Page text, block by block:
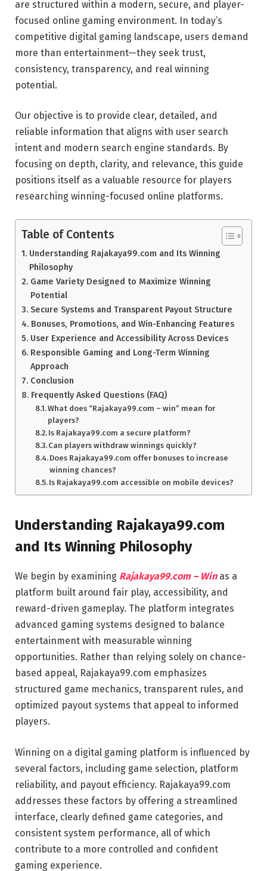
are structured within a modern, secure, and player-
focused online gaming environment. In today’s
competitive digital gaming landscape, users demand
more than entertainment—they seek trust,
consistency, transparency, and real winning
potential.
Our objective is to provide clear, detailed, and
reliable information that aligns with user search
intent and modern search engine standards. By
focusing on depth, clarity, and relevance, this guide
positions itself as a valuable resource for players
researching winning-focused online platforms.
Table of Contents
Understanding Rajakaya99.com and Its Winning
Philosophy
Game Variety Designed to Maximize Winning
Potential
Secure Systems and Transparent Payout Structure
Bonuses, Promotions, and Win-Enhancing Features
User Experience and Accessibility Across Devices
Responsible Gaming and Long-Term Winning
Approach
Conclusion
Frequently Asked Questions (FAQ)
What does “Rajakaya99.com – win” mean for
players?
Is Rajakaya99.com a secure platform?
Can players withdraw winnings quickly?
Does Rajakaya99.com offer bonuses to increase
winning chances?
Is Rajakaya99.com accessible on mobile devices?
Understanding Rajakaya99.com
and Its Winning Philosophy
We begin by examining Rajakaya99.com – Winas a
platform built around fair play, accessibility, and
reward-driven gameplay. The platform integrates
advanced gaming systems designed to balance
entertainment with measurable winning
opportunities. Rather than relying solely on chance-
based appeal, Rajakaya99.com emphasizes
structured game mechanics, transparent rules, and
optimized payout systems that appeal to informed
players.
Winning on a digital gaming platform is influenced by
several factors, including game selection, platform
reliability, and payout efficiency. Rajakaya99.com
addresses these factors by offering a streamlined
interface, clearly defined game categories, and
consistent system performance, all of which
contribute to a more controlled and confident
gaming experience.